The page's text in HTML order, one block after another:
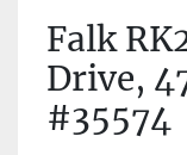
Falk
Drive,
#35574